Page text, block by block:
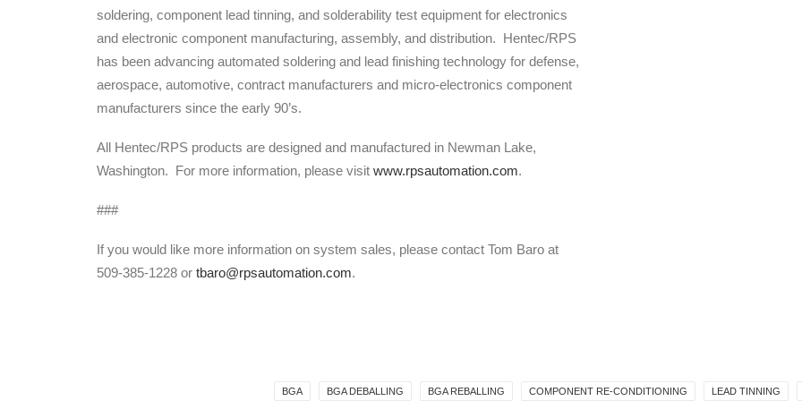
soldering, component lead tinning, and solderability test equipment for electronics
and electronic component manufacturing, assembly, and distribution. Hentec/RPS
has been advancing automated soldering and lead finishing technology for defense,
aerospace, automotive, contract manufacturers and micro-electronics component
manufacturers since the early 90’s.
All Hentec/RPS products are designed and manufactured in Newman Lake,
Washington. For more information, please visit www.rpsautomation.com.
###
If you would like more information on system sales, please contact Tom Baro at
509-385-1228 or tbaro@rpsautomation.com.
BGA BGA DEBALLING BGA REBALLING COMPONENT RE-CONDITIONING LEAD TINNING